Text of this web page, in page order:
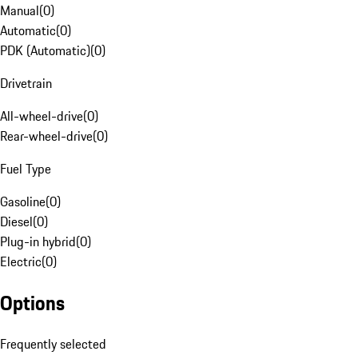
Manual(0)
Automatic(0)
PDK (Automatic)(0)
Drivetrain
All-wheel-drive(0)
Rear-wheel-drive(0)
Fuel Type
Gasoline(0)
Diesel(0)
Plug-in hybrid(0)
Electric(0)
Options
Frequently selected